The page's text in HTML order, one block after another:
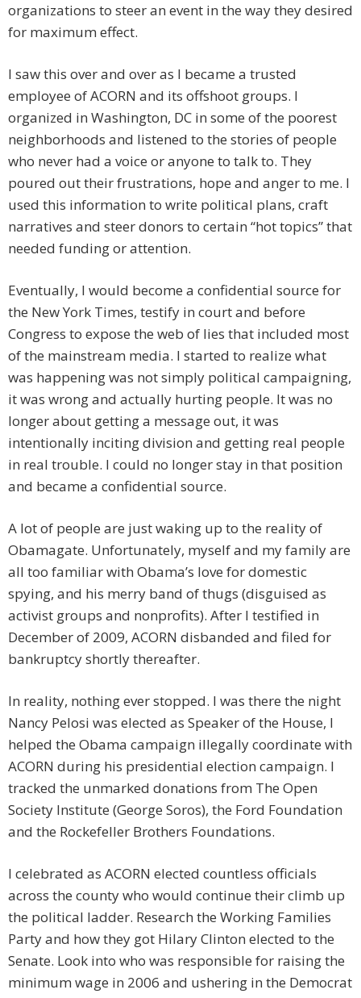
organizations to steer an event in the way they desired
for maximum effect.
I saw this over and over as I became a trusted
employee of ACORN and its offshoot groups. I
organized in Washington, DC in some of the poorest
neighborhoods and listened to the stories of people
who never had a voice or anyone to talk to. They
poured out their frustrations, hope and anger to me. I
used this information to write political plans, craft
narratives and steer donors to certain “hot topics” that
needed funding or attention.
Eventually, I would become a confidential source for
the New York Times, testify in court and before
Congress to expose the web of lies that included most
of the mainstream media. I started to realize what
was happening was not simply political campaigning,
it was wrong and actually hurting people. It was no
longer about getting a message out, it was
intentionally inciting division and getting real people
in real trouble. I could no longer stay in that position
and became a confidential source.
A lot of people are just waking up to the reality of
Obamagate. Unfortunately, myself and my family are
all too familiar with Obama’s love for domestic
spying, and his merry band of thugs (disguised as
activist groups and nonprofits). After I testified in
December of 2009, ACORN disbanded and filed for
bankruptcy shortly thereafter.
In reality, nothing ever stopped. I was there the night
Nancy Pelosi was elected as Speaker of the House, I
helped the Obama campaign illegally coordinate with
ACORN during his presidential election campaign. I
tracked the unmarked donations from The Open
Society Institute (George Soros), the Ford Foundation
and the Rockefeller Brothers Foundations.
I celebrated as ACORN elected countless officials
across the county who would continue their climb up
the political ladder. Research the Working Families
Party and how they got Hilary Clinton elected to the
Senate. Look into who was responsible for raising the
minimum wage in 2006 and ushering in the Democrat